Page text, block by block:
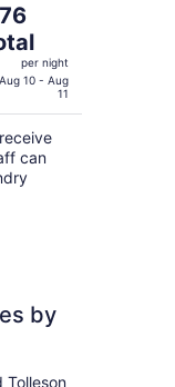
per night
Aug 10 - Aug
11
can
by
Tolleson